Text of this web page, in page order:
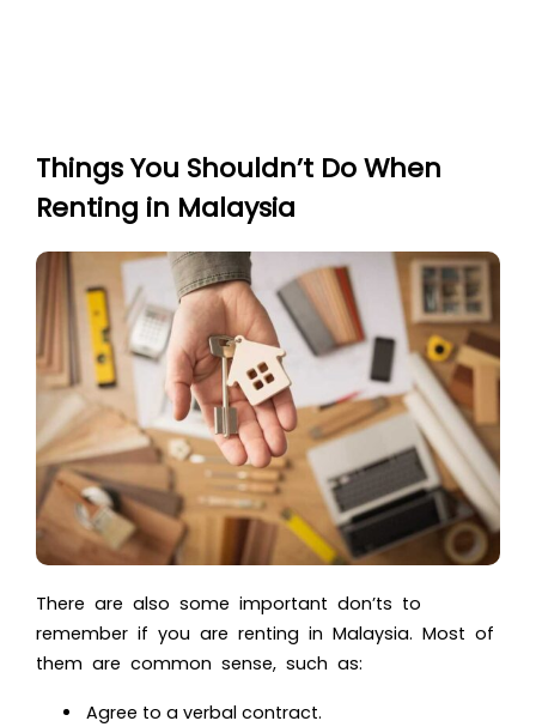
Things You Shouldn’t Do When
Renting in Malaysia
There are also some important don’ts to
remember if you are renting in Malaysia. Most of
them are common sense, such as:
Agree to a verbal contract.